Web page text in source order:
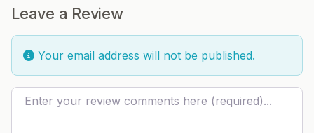
Leave a Review
Your email address will not be published.
Review text